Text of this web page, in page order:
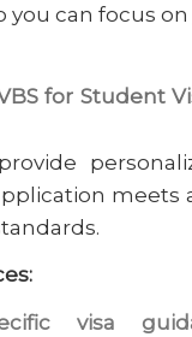
you can focus
for Student
meets
visa